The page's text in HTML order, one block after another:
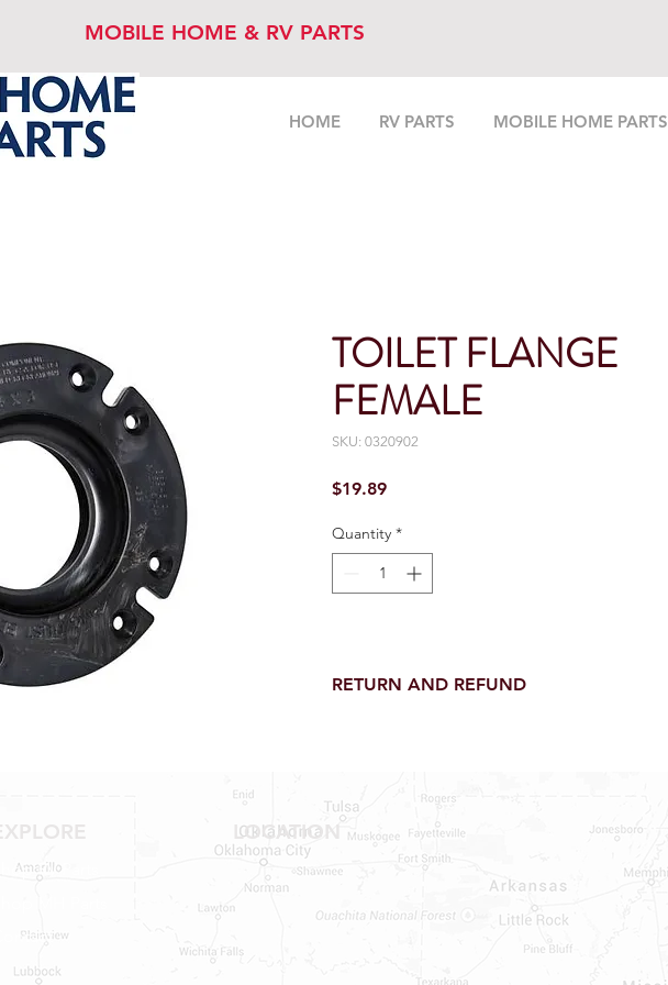
HOME RV PARTS MOBILE HOME PARTS
MOBILE HOME & RV PARTS
TOILET FLANGE
FEMALE
SKU: 0320902
$19.89Price
Quantity *
RETURN AND REFUND
NO REFUND on special orders
NO RETURNS ON SPECIAL ORDERS
NO RETURNS ON WATER HEATERS
NO RETURNS ON WATER HEATER PARTS
NO RETURNS ON A/C OR A/C PARTS
NO RETURNS ON AWNINGS OR ROLLS
NO RETURNS ON OPEN PARTS
Shop RV Parts
Contact
LOCATION